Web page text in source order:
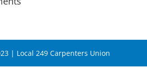
| Local 249 Carpenters Union